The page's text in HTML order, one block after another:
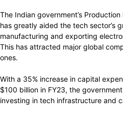
The Indian government’s
has greatly aided the tech sector’s
manufacturing and exporting
This has attracted major global
ones.
With a 35% increase in capital
$100 billion in FY23, the
investing in tech infrastructure and